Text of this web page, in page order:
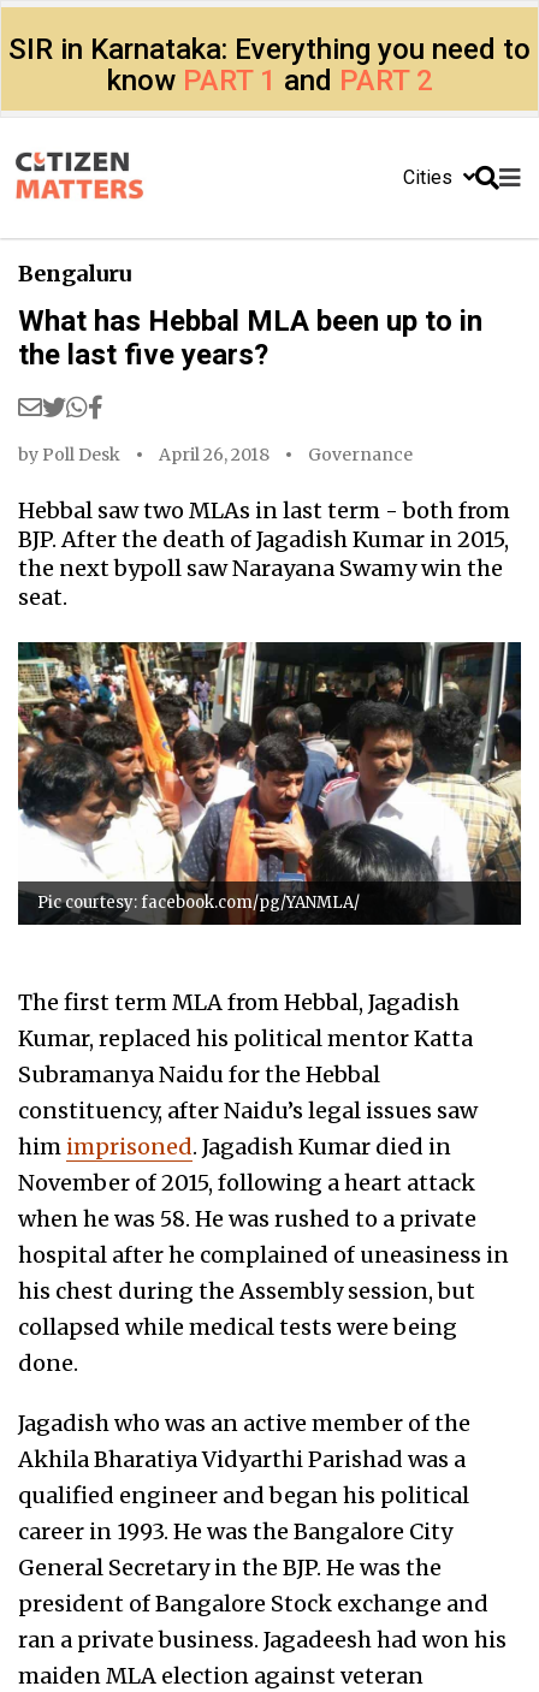
SIR in Karnataka: Everything you need to
know PART 1 and PART 2
Cities
Bengaluru
What has Hebbal MLA been up to in
the last five years?
by Poll Desk April 26, 2018 Governance
Hebbal saw two MLAs in last term - both from
BJP. After the death of Jagadish Kumar in 2015,
the next bypoll saw Narayana Swamy win the
seat.
Pic courtesy: facebook.com/pg/YANMLA/
The first term MLA from Hebbal, Jagadish
Kumar, replaced his political mentor Katta
Subramanya Naidu for the Hebbal
constituency, after Naidu’s legal issues saw
him imprisoned. Jagadish Kumar died in
November of 2015, following a heart attack
when he was 58. He was rushed to a private
hospital after he complained of uneasiness in
his chest during the Assembly session, but
collapsed while medical tests were being
done.
Jagadish who was an active member of the
Akhila Bharatiya Vidyarthi Parishad was a
qualified engineer and began his political
career in 1993. He was the Bangalore City
General Secretary in the BJP. He was the
president of Bangalore Stock exchange and
ran a private business. Jagadeesh had won his
maiden MLA election against veteran